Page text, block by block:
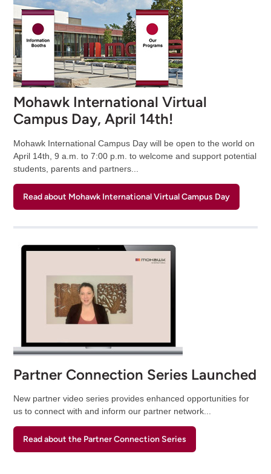
Mohawk International Virtual
Campus Day, April 14th!
Mohawk International Campus Day will be open to the world on
April 14th, 9 a.m. to 7:00 p.m. to welcome and support potential
students, parents and partners...
Read about Mohawk International Virtual Campus Day
Partner Connection Series Launched
New partner video series provides enhanced opportunities for
us to connect with and inform our partner network...
Read about the Partner Connection Series